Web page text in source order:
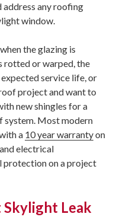
address any roofing
window.
the glazing is
rotted or warped, the
service life, or
project and want to
new shingles for a
system. Most modern
a 10 year warrantyon
electrical
protection on a project
Leak